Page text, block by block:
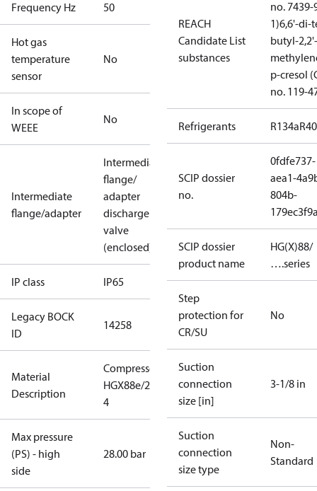
Frequency Hz 50
Hot gas
temperature
sensor
No
In scope of
WEEE
No
Intermediate
flange/adapter
Intermediate
flange/
adapter
discharge
valve
(enclosed)
IP class IP65
Legacy BOCK
ID
14258
Material
Description
Compressor
HGX88e/2400-
4
Max pressure
(PS) - high
side
28.00 bar
REACH
Candidate List
substances
no. 7439-
1)6,6'-di-
butyl-2,2'-
p-cresol
no. 119-
Refrigerants R134a
SCIP dossier
no.
0fdfe737-
aea1-
804b-
SCIP dossier
product name
HG(X)88/
….series
Step
protection for
CR/SU
No
Suction
connection
size [in]
3-1/8 in
Suction
connection
size type
Non-
Standard